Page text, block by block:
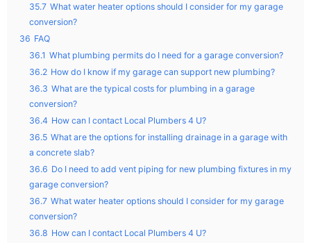
35.7 What water heater options should I consider for my garage
conversion?
36 FAQ
36.1 What plumbing permits do I need for a garage conversion?
36.2 How do I know if my garage can support new plumbing?
36.3 What are the typical costs for plumbing in a garage
conversion?
36.4 How can I contact Local Plumbers 4 U?
36.5 What are the options for installing drainage in a garage with
a concrete slab?
36.6 Do I need to add vent piping for new plumbing fixtures in my
garage conversion?
36.7 What water heater options should I consider for my garage
conversion?
36.8 How can I contact Local Plumbers 4 U?